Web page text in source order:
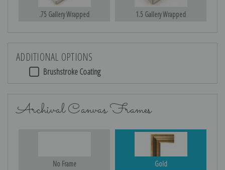
.75 Gallery Wrapped 1.5 Gallery Wrapped
ADDITIONAL OPTIONS
Brushstroke Coating
Archival Canvas Frames
No Frame Gold